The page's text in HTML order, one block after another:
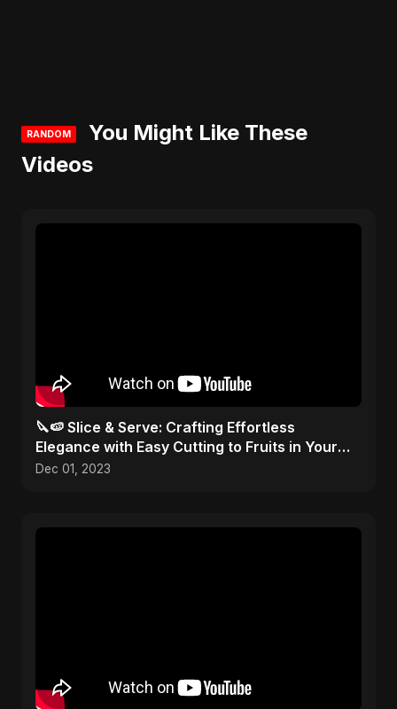
RANDOM
You Might Like These
Videos
🔪🍉 Slice & Serve: Crafting Effortless
Elegance with Easy Cutting to Fruits in Your
Kitchen Toolbox!
Dec 01, 2023